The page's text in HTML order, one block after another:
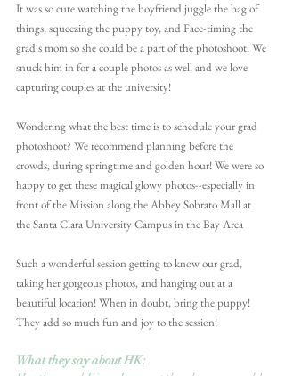
It was so cute watching the boyfriend juggle the bag of
things, squeezing the puppy toy, and Face-timing the
grad's mom so she could be a part of the photoshoot! We
snuck him in for a couple photos as well and we love
capturing couples at the university!
Wondering what the best time is to schedule your grad
photoshoot? We recommend planning before the
crowds, during springtime and golden hour! We were so
happy to get these magical glowy photos--especially in
front of the Mission along the Abbey Sobrato Mall at
the Santa Clara University Campus in the Bay Area
Such a wonderful session getting to know our grad,
taking her gorgeous photos, and hanging out at a
beautiful location! When in doubt, bring the puppy!
They add so much fun and joy to the session!
What they say about HK: